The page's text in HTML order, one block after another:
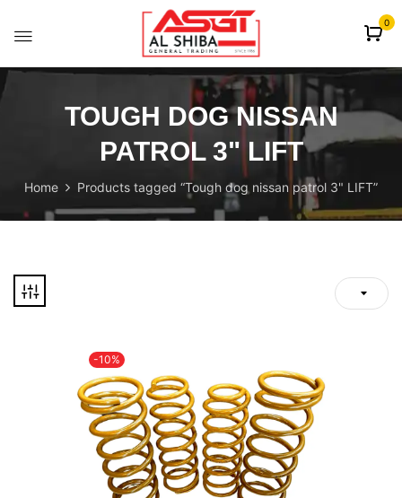
0
TOUGH DOG NISSAN
PATROL 3" LIFT
Home Products tagged “Tough dog nissan patrol 3" LIFT”
-10%